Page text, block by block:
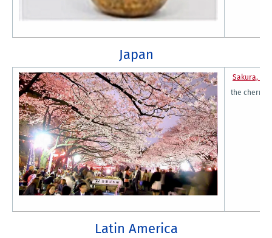
Japan
Sakura,
the cherry
Latin America